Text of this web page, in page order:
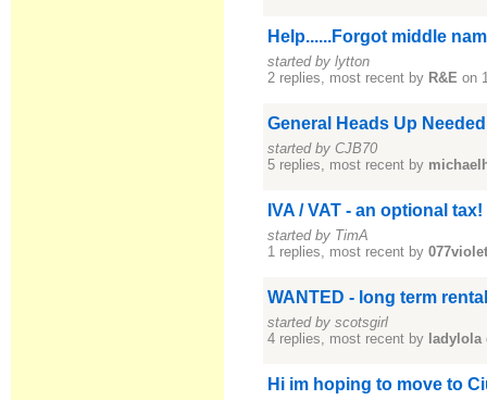
Help......Forgot middle
started by lytton
2 replies, most recent by R&E on
General Heads Up
started by CJB70
5 replies, most recent by
IVA / VAT - an optional tax!
started by TimA
1 replies, most recent by
WANTED - long term
started by scotsgirl
4 replies, most recent by ladylola
Hi im hoping to move to